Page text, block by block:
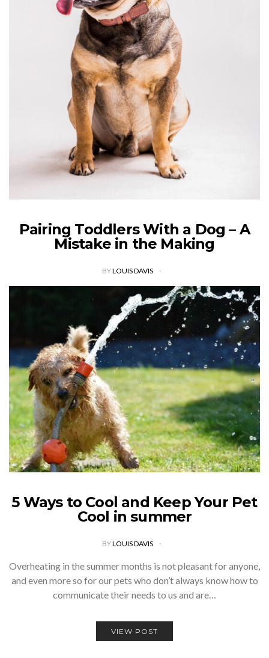
Pairing Toddlers With a Dog – A
Mistake in the Making
BYLOUIS DAVIS
Toddlers and dogs are an explosive mix. While they look cute,
and family dogs typically express their most loyal traits to
human owners, the scenario is quite dangerous. Every year,
there’s…
VIEW POST
5 Ways to Cool and Keep Your Pet
Cool in summer
BYLOUIS DAVIS
Overheating in the summer months is not pleasant for anyone,
and even more so for our pets who don’t always know how to
communicate their needs to us and are…
VIEW POST